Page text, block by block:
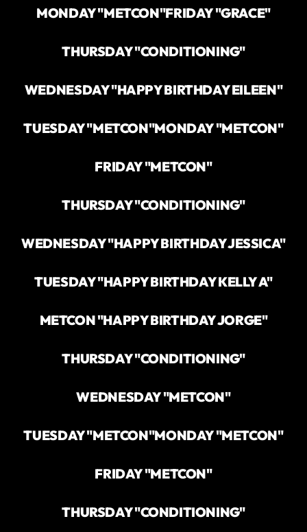
MONDAY "METCON"FRIDAY "GRACE"
THURSDAY "CONDITIONING"
WEDNESDAY "HAPPY BIRTHDAY EILEEN"
TUESDAY "METCON"MONDAY "METCON"
FRIDAY "METCON"
THURSDAY "CONDITIONING"
WEDNESDAY "HAPPY BIRTHDAY JESSICA"
TUESDAY "HAPPY BIRTHDAY KELLY A"
METCON "HAPPY BIRTHDAY JORGE"
THURSDAY "CONDITIONING"
WEDNESDAY "METCON"
TUESDAY "METCON"MONDAY "METCON"
FRIDAY "METCON"
THURSDAY "CONDITIONING"